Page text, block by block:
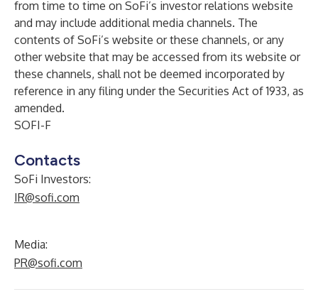
from time to time on SoFi’s investor relations website
and may include additional media channels. The
contents of SoFi’s website or these channels, or any
other website that may be accessed from its website or
these channels, shall not be deemed incorporated by
reference in any filing under the Securities Act of 1933, as
amended.
SOFI-F
Contacts
SoFi Investors:
IR@sofi.com
Media:
PR@sofi.com